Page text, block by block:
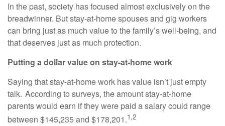
In the past, society has focused almost exclusively on the
breadwinner. But stay-at-home spouses and gig workers
can bring just as much value to the family’s well-being, and
that deserves just as much protection.
Putting a dollar value on stay-at-home work
Saying that stay-at-home work has value isn’t just empty
talk. According to surveys, the amount stay-at-home
parents would earn if they were paid a salary could range
between $145,235 and $178,201.1,2